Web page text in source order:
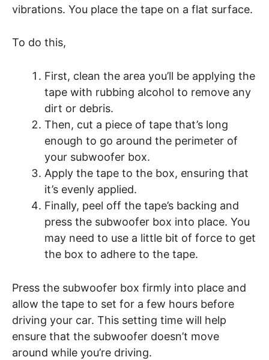
vibrations. You place the tape on a flat surface.
To do this,
First, clean the area you’ll be applying the
tape with rubbing alcohol to remove any
dirt or debris.
Then, cut a piece of tape that’s long
enough to go around the perimeter of
your subwoofer box.
Apply the tape to the box, ensuring that
it’s evenly applied.
Finally, peel off the tape’s backing and
press the subwoofer box into place. You
may need to use a little bit of force to get
the box to adhere to the tape.
Press the subwoofer box firmly into place and
allow the tape to set for a few hours before
driving your car. This setting time will help
ensure that the subwoofer doesn’t move
around while you’re driving.